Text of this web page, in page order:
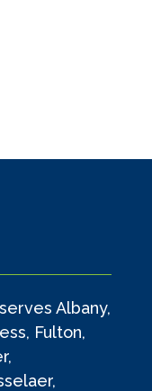
Albany,
Fulton,